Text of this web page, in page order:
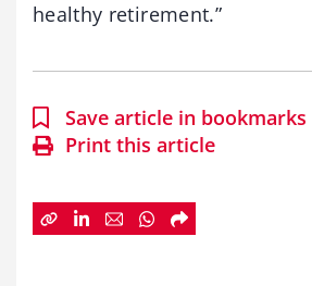
healthy retirement.”
Save article in bookmarks
Print this article